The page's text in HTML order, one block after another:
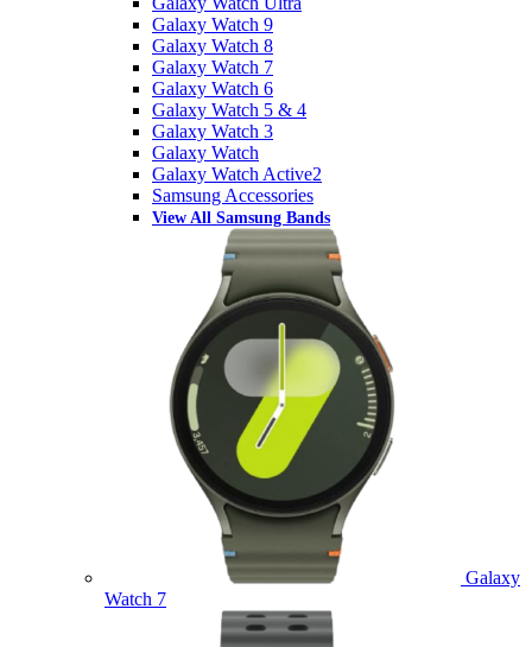
Galaxy Watch 9
Galaxy Watch 8
Galaxy Watch 7
Galaxy Watch 6
Galaxy Watch 5 & 4
Galaxy Watch 3
Galaxy Watch
Galaxy Watch Active2
Samsung Accessories
View All Samsung Bands
Galaxy
Watch 7